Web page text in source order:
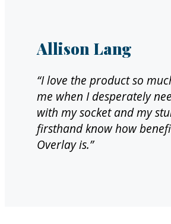
Allison Lang
“I love the product so
me when I desperately
with my socket and my
firsthand know how
Overlay is.”